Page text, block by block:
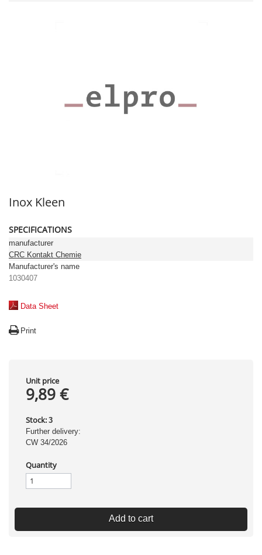
Inox Kleen
SPECIFICATIONS
manufacturer
CRC Kontakt Chemie
Manufacturer's name
1030407
Data Sheet
Print
Unit price
9,89 €
Stock: 3
Further delivery:
CW 34/2026
Quantity
Add to cart